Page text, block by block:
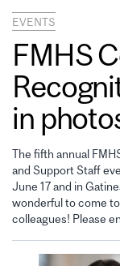
EVENTS
FMHS
in
The fifth annual
and Support Staff
June 17 and in
wonderful to come
colleagues! Please